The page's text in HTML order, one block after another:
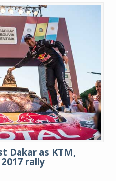
Dakar as KTM,
rally